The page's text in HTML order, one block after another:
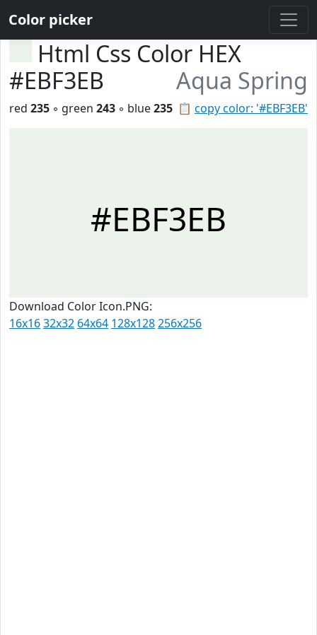
Color picker
Html Css Color HEX
#EBF3EB
Aqua Spring
📋 copy color: '#EBF3EB'
red 235 ◦ green 243 ◦ blue235
#EBF3EB
Download Color Icon.PNG:
16x1632x32 64x64 128x128256x256